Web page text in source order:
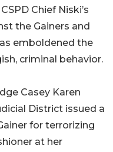
Chief Niski’s
the Gainers and
emboldened the
criminal behavior.
Casey Karen
District issued a
for terrorizing
at her